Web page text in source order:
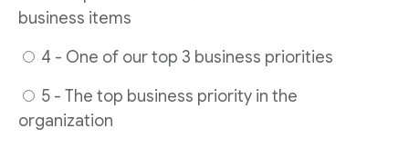
business items
4 - One of our top 3 business priorities
organization